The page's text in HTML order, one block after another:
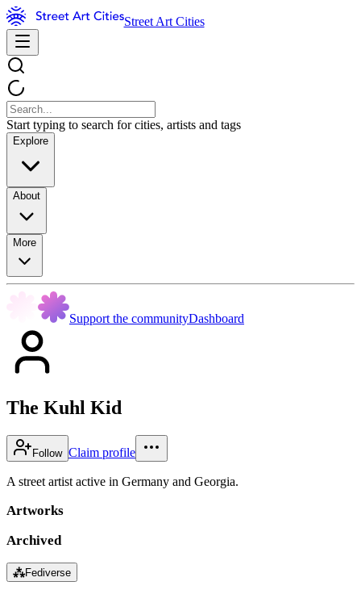
Street Art Cities
Start typing to search for cities, artists and tags
Explore
About
More
Support the communityDashboard
The Kuhl Kid
Follow Claim profile
A street artist active in Germany and Georgia.
Artworks
Archived
⁂Fediverse